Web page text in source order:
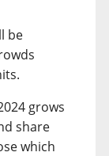
be
grows
share
which